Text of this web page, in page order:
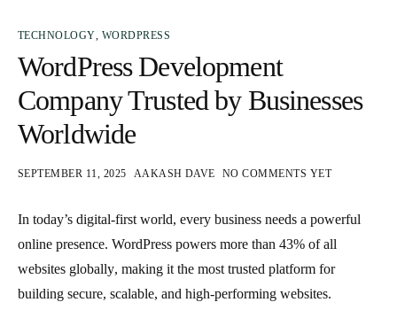
TECHNOLOGY WORDPRESS
WordPress Development
Company Trusted by Businesses
Worldwide
SEPTEMBER 11, 2025 AAKASH DAVE NO COMMENTS YET
In today’s digital-first world, every business needs a powerful
online presence. WordPress powers more than 43% of all
websites globally, making it the most trusted platform for
building secure, scalable, and high-performing websites.